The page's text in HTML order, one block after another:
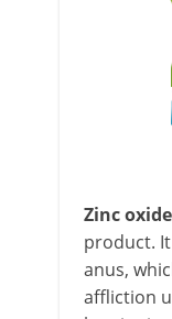
Zinc oxide
product.
anus,
affliction